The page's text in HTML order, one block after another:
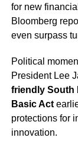
for new
Bloomberg
even surpass
Political
President Lee
friendly South
Basic Act
protections for
innovation.